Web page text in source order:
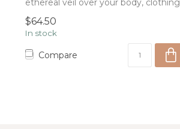
ethereal veil over your body, clothing
$64.50
In stock
Compare